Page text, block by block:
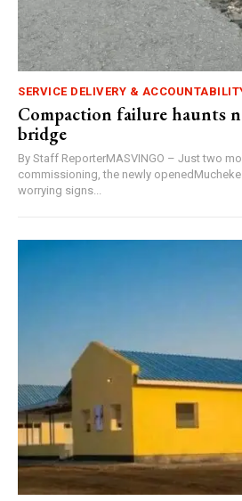
SERVICE DELIVERY &
Compaction failure haunts
bridge
By Staff ReporterMASVINGO – Just two
commissioning, the newly
worrying signs...